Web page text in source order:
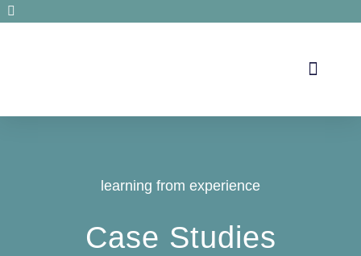
learning from experience
Case Studies